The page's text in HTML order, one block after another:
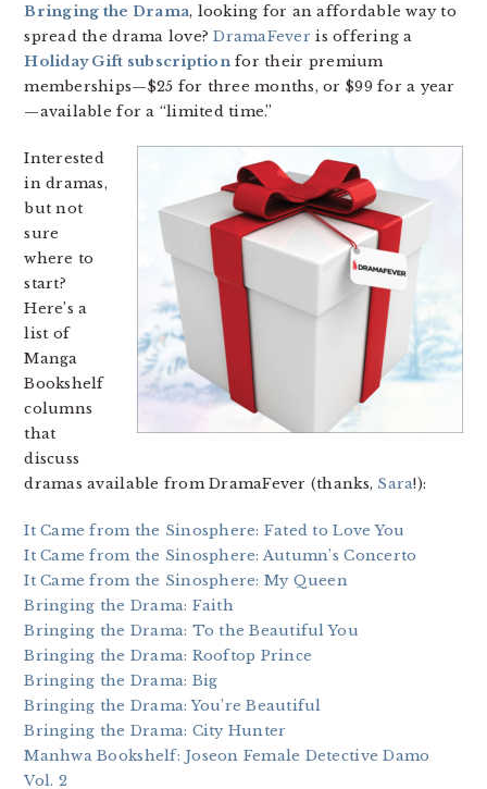
Bringing the Drama, looking for an affordable way to
spread the drama love?DramaFever is offering a
Holiday Gift subscriptionfor their premium
memberships—$25 for three months, or $99 for a year
—available for a “limited time.”
Interested
in dramas,
but not
sure
where to
start?
Here’s a
list of
Manga
Bookshelf
columns
that
discuss
dramas available from DramaFever (thanks, Sara!):
It Came from the Sinosphere: Fated to Love You
It Came from the Sinosphere: Autumn’s Concerto
It Came from the Sinosphere: My Queen
Bringing the Drama: Faith
Bringing the Drama: To the Beautiful You
Bringing the Drama: Rooftop Prince
Bringing the Drama: Big
Bringing the Drama: You’re Beautiful
Bringing the Drama: City Hunter
Manhwa Bookshelf: Joseon Female Detective Damo
Vol. 2